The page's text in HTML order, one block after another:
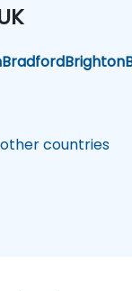
BradfordBrighton
countries